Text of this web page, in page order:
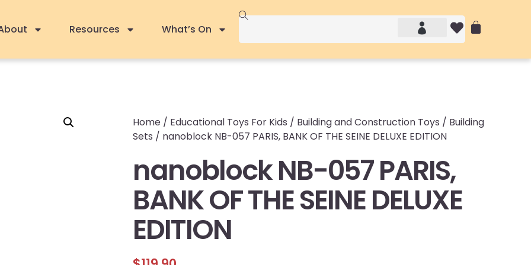
Resources What’s On
Home / Educational Toys For Kids / Building and Construction Toys / Building
Sets / nanoblock NB-057 PARIS, BANK OF THE SEINE DELUXE EDITION
nanoblock NB-057 PARIS,
BANK OF THE SEINE DELUXE
EDITION